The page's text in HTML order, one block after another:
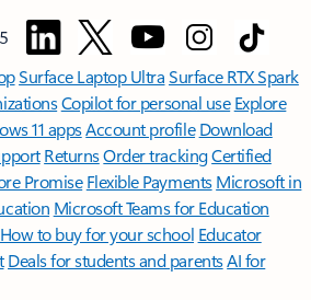
Surface Laptop UltraSurface RTX Spark
Copilot for personal use Explore
11 appsAccount profile Download
ReturnsOrder trackingCertified
Promise Flexible Payments Microsoft in
Microsoft Teams for Education
How to buy for your school Educator
Deals for students and parentsAI for